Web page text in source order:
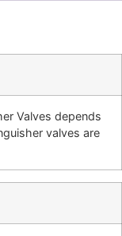
Valves depends
valves are